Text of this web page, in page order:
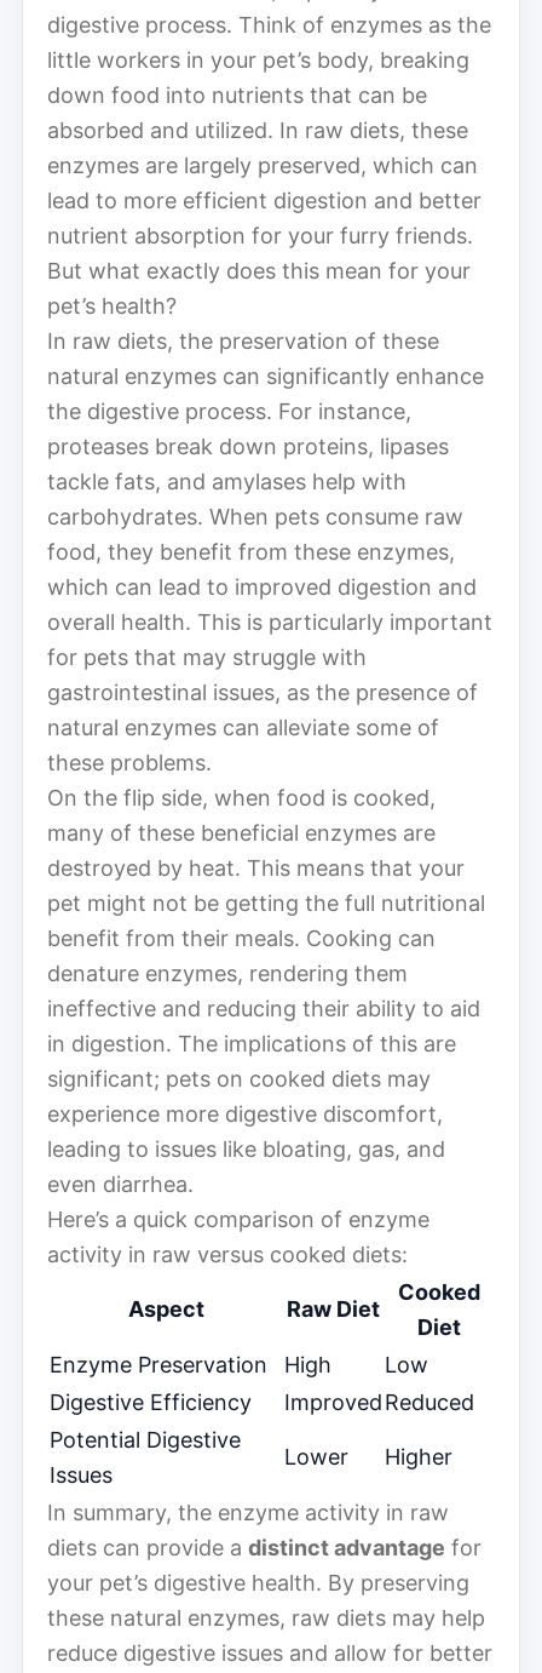
digestive process. Think of enzymes as the
little workers in your pet’s body, breaking
down food into nutrients that can be
absorbed and utilized. In raw diets, these
enzymes are largely preserved, which can
lead to more efficient digestion and better
nutrient absorption for your furry friends.
But what exactly does this mean for your
pet’s health?
In raw diets, the preservation of these
natural enzymes can significantly enhance
the digestive process. For instance,
proteases break down proteins, lipases
tackle fats, and amylases help with
carbohydrates. When pets consume raw
food, they benefit from these enzymes,
which can lead to improved digestion and
overall health. This is particularly important
for pets that may struggle with
gastrointestinal issues, as the presence of
natural enzymes can alleviate some of
these problems.
On the flip side, when food is cooked,
many of these beneficial enzymes are
destroyed by heat. This means that your
pet might not be getting the full nutritional
benefit from their meals. Cooking can
denature enzymes, rendering them
ineffective and reducing their ability to aid
in digestion. The implications of this are
significant; pets on cooked diets may
experience more digestive discomfort,
leading to issues like bloating, gas, and
even diarrhea.
Here’s a quick comparison of enzyme
activity in raw versus cooked diets:
Aspect Raw Diet
Cooked
Diet
Enzyme Preservation
High
Low
Digestive Efficiency
ImprovedReduced
Potential Digestive
Issues
Lower Higher
In summary, the enzyme activity in raw
diets can provide a distinct advantage for
your pet’s digestive health. By preserving
these natural enzymes, raw diets may help
reduce digestive issues and allow for better